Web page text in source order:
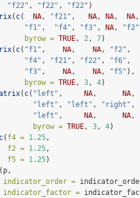
"f22" , "f22" , "f22" )
( c( NA, "f21" , NA, NA, NA,
"f1" , "f4" , "f3" , NA, "f2"
byrow = TRUE, 2, 7)
( c( "f1" , NA, NA, "f2" ,
"f4" , "f21" , "f22" , "f6" ,
"f3" , NA, NA, "f5" ),
byrow = TRUE, 3, 4)
( c( "left" , NA, NA,
"left" , "left" , "right" ,
"left" , NA, NA,
byrow = TRUE, 3, 4)
c( f4 = 1.25,
f2 = 1.25,
f5 = 1.25)
(p,
indicator_order =
indicator_factor =